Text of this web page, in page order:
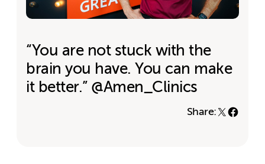
“You are not stuck with the
brain you have. You can make
it better.” @Amen_Clinics
Share: